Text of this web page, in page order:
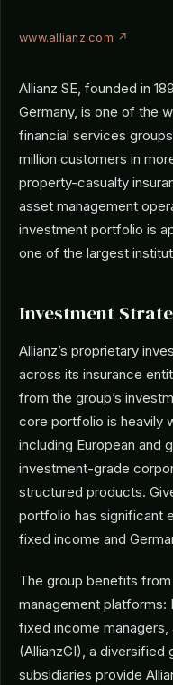
www.allianz.com ↗
Allianz SE, founded in
Germany, is one of the
financial services
million customers in
property-casualty
asset management
investment portfolio is
one of the largest
Investment
Allianz’s proprietary
across its insurance
from the group’s
core portfolio is heavily
including European and
investment-grade
structured products.
portfolio has significant
fixed income and
The group benefits
management platforms:
fixed income managers,
(AllianzGI), a diversified
subsidiaries provide